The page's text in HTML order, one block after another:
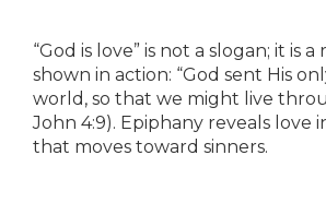
“God is love” is not a slogan; it is
shown in action: “God sent His
world, so that we might live
John 4:9). Epiphany reveals love
that moves toward sinners.